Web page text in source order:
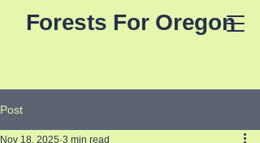
Forests For Oregon
Post
Nov 18, 2025 3 min read